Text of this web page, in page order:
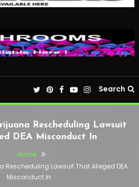
Search
Rescheduling Lawsuit
DEA Misconduct In
Home
Rescheduling Lawsuit That Alleged DEA
Misconduct In